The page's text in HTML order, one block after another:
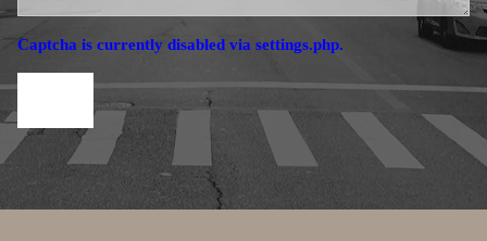
Captcha is currently disabled via settings.php.